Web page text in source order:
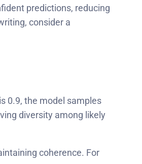
predictions, reducing
consider a
0.9, the model samples
diversity among likely
coherence. For